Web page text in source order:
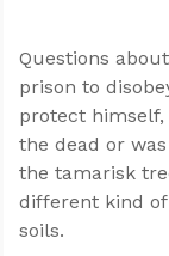
Questions
prison to
protect
the dead or
the tamarisk
different kind of
soils.